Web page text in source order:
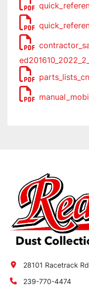
28101 Racetrack
239-770-4474